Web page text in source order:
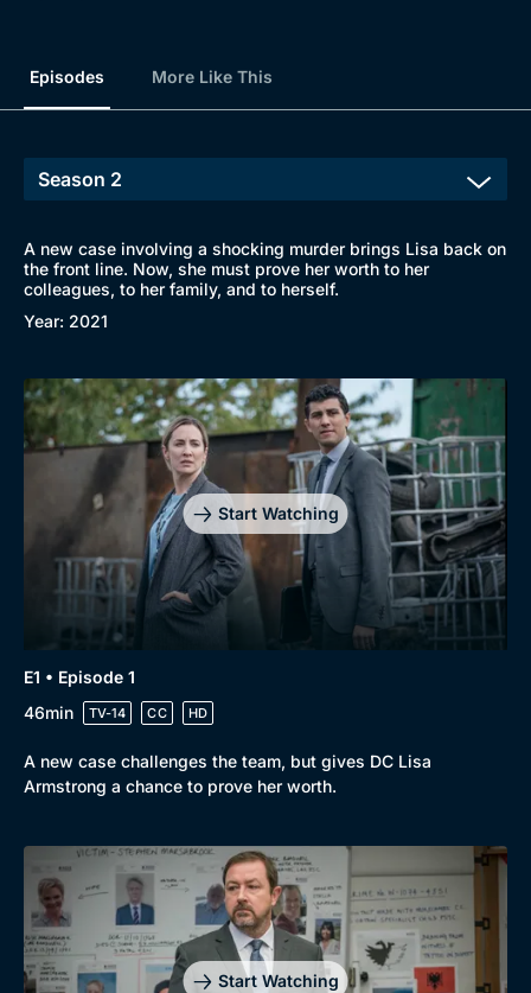
New to BritBox
Browse All
Episodes More Like This
A new case involving a shocking murder brings Lisa back on
the front line. Now, she must prove her worth to her
colleagues, to her family, and to herself.
Year: 2021
Start Watching
E1 • Episode 1
46min
TV-14 CC HD
A new case challenges the team, but gives DC Lisa
Armstrong a chance to prove her worth.
Start Watching